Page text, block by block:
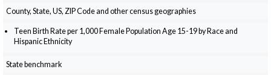
County, State, US, ZIP Code and other census geographies
Teen Birth Rate per 1,000 Female Population Age 15-19 by Race and
Hispanic Ethnicity
State benchmark